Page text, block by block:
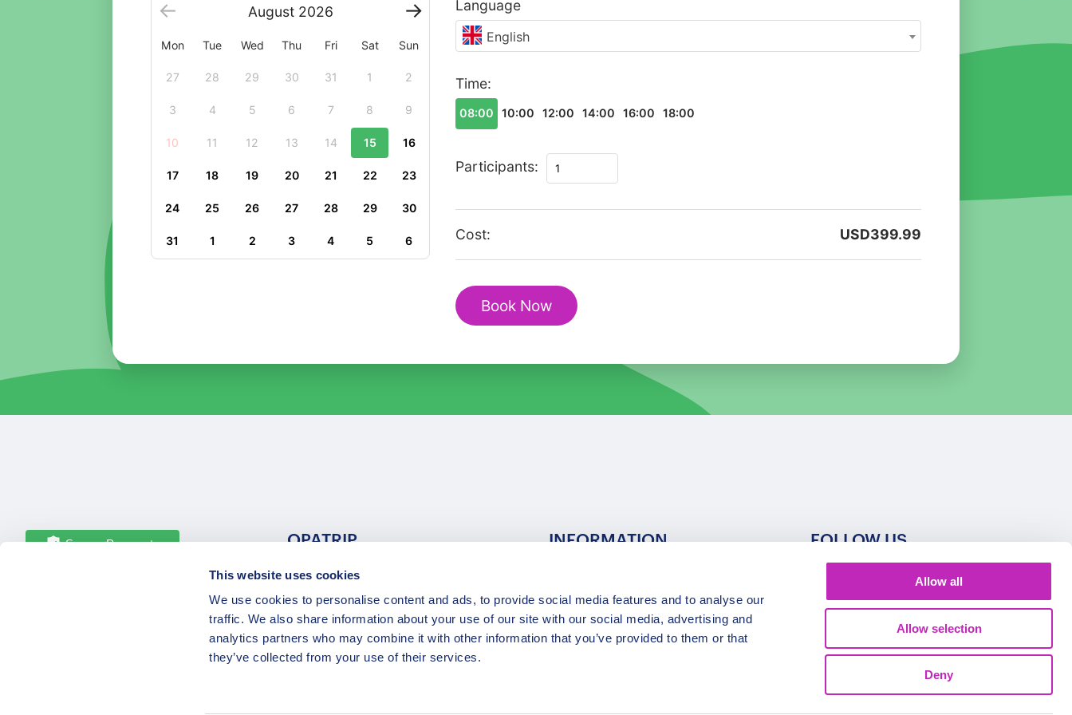
This website uses cookies
We use cookies to personalise content and ads, to provide social media features and to analyse our
traffic. We also share information about your use of our site with our social media, advertising and
analytics partners who may combine it with other information that you’ve provided to them or that
they’ve collected from your use of their services.
Allow all
Allow selection
Deny
August 2026
Mon Tue Wed Thu Fri Sat Sun
27 28 29 30 31 1 2
3 4 5 6 7 8 9
10 11 12 13 14 15 16
17 18 19 20 21 22 23
24 25 26 27 28 29 30
31 1 2 3 4 5 6
Language
English
Time:
08:00 10:00 12:00 14:00 16:00 18:00
Participants:
Romantic
tour
in
Cost: USD399.99
Book Now
Secure Payments OPATRIP
All Locations
About Us / Team
Career
Partners
INFORMATION
Privacy Policy
Terms of Service
Contact / Support
FOLLOW US